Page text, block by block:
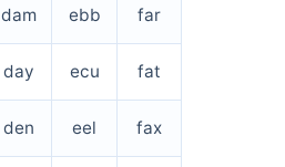
dam ebb far
day ecu fat
den eel fax